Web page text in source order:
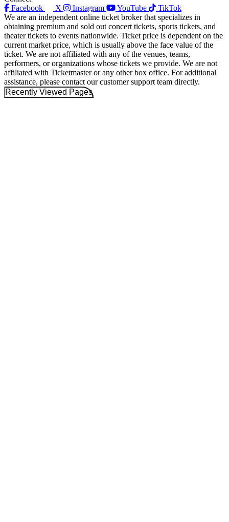
Facebook
X Instagram YouTube
TikTok
We are an independent online ticket broker that specializes in
obtaining premium and sold out concert tickets, sports tickets, and
theater tickets to events nationwide. Ticket price is dependent on the
current market price, which is usually above the face value of the
ticket. We are not affiliated with any of the venues, teams,
performers, or organizations whose tickets we provide. We are not
affiliated with Ticketmaster or any other box office. For additional
assistance, please contact our customer support team directly.
Recently Viewed Pages